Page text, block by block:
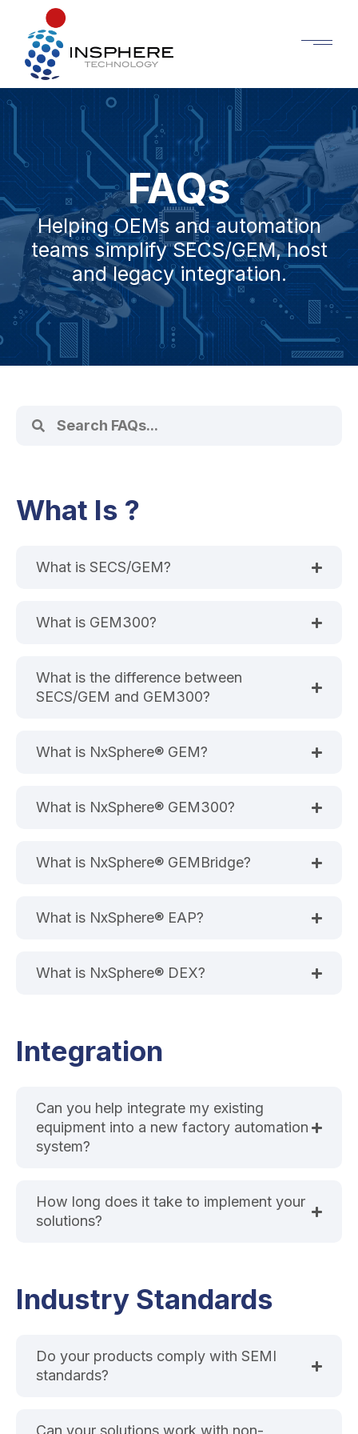
FAQs
Helping OEMs and automation
teams simplify SECS/GEM, host
and legacy integration.
What Is ?
What is SECS/GEM?
What is GEM300?
What is the difference between
SECS/GEM and GEM300?
What is NxSphere® GEM?
What is NxSphere® GEM300?
What is NxSphere® GEMBridge?
What is NxSphere® EAP?
What is NxSphere® DEX?
Integration
Can you help integrate my existing
equipment into a new factory automation
system?
How long does it take to implement your
solutions?
Industry Standards
Do your products comply with SEMI
standards?
Can your solutions work with non-